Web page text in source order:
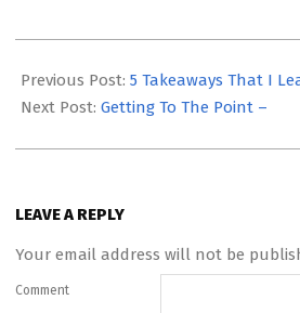
05-
03
Previous Post: 5 Takeaways That I
Next Post: Getting To The Point –
LEAVE A REPLY
Your email address will not be
Comment